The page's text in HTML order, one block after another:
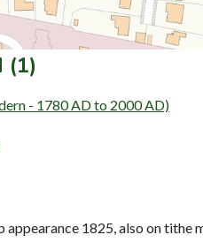
(1)
- 1780 AD to 2000 AD)
1825, also on tithe